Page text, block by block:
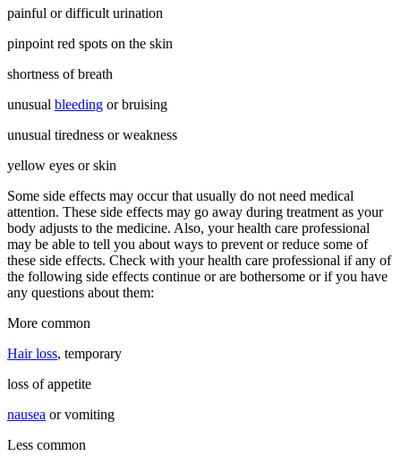
painful or difficult urination
pinpoint red spots on the skin
shortness of breath
unusual bleeding or bruising
unusual tiredness or weakness
yellow eyes or skin
Some side effects may occur that usually do not need medical
attention. These side effects may go away during treatment as your
body adjusts to the medicine. Also, your health care professional
may be able to tell you about ways to prevent or reduce some of
these side effects. Check with your health care professional if any of
the following side effects continue or are bothersome or if you have
any questions about them:
More common
Hair loss, temporary
loss of appetite
nausea or vomiting
Less common